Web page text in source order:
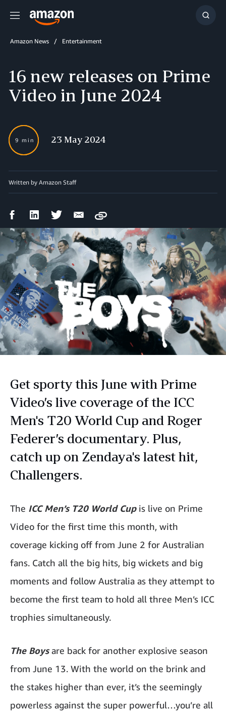
Menu
Show
Amazon News Entertainment
16 new releases on Prime
Video in June 2024
9 min 23 May 2024
Written by Amazon Staff
FacebookLinkedIn Twitter Email
Copy
Get sporty this June with Prime
Video’s live coverage of the ICC
Men's T20 World Cup and Roger
Federer’s documentary. Plus,
catch up on Zendaya's latest hit,
Challengers.
The ICC Men’s T20 World Cupis live on Prime
Video for the first time this month, with
coverage kicking off from June 2 for Australian
fans. Catch all the big hits, big wickets and big
moments and follow Australia as they attempt to
become the first team to hold all three Men’s ICC
trophies simultaneously.
The Boys are back for another explosive season
from June 13. With the world on the brink and
the stakes higher than ever, it’s the seemingly
powerless against the super powerful…you’re all